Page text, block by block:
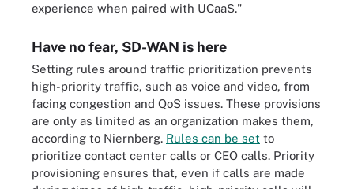
experience when paired with UCaaS."
Have no fear, SD-WAN is here
Setting rules around traffic prioritization prevents
high-priority traffic, such as voice and video, from
facing congestion and QoS issues. These provisions
are only as limited as an organization makes them,
according to Niernberg. Rules can be set to
prioritize contact center calls or CEO calls. Priority
provisioning ensures that, even if calls are made